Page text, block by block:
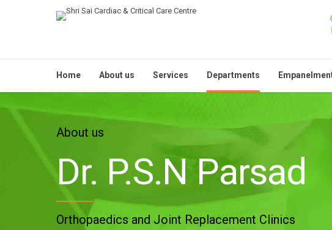
Home About us Services Departments
About us
Dr. P.S.N Parsad
Orthopaedics and Joint Replacement Clinics